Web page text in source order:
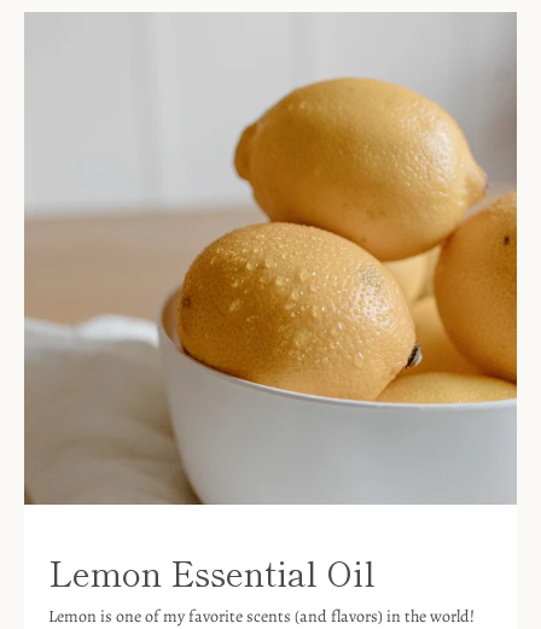
Lemon Essential Oil
Lemon is one of my favorite scents (and flavors) in the world!